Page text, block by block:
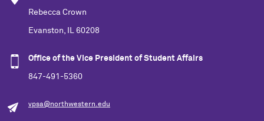
Rebecca Crown
Evanston, IL 60208
Office of the Vice President of Student Affairs
847-491-5360
vpsa@northwestern.edu